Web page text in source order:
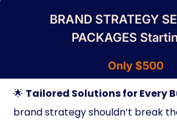
BRAND STRATEGY
PACKAGES
Only $500
🌟 Tailored Solutions for Every
brand strategy shouldn’t break